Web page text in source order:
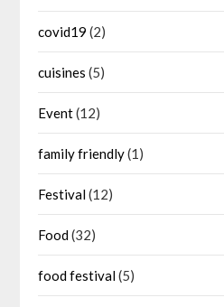
covid19 (2)
cuisines (5)
Event(12)
family friendly(1)
Festival(12)
Food(32)
food festival(5)